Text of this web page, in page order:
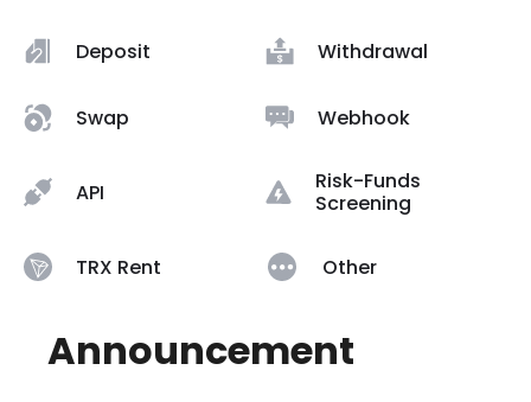
Deposit Withdrawal
Swap Webhook
API
Risk-Funds
Screening
TRX Rent Other
Announcement